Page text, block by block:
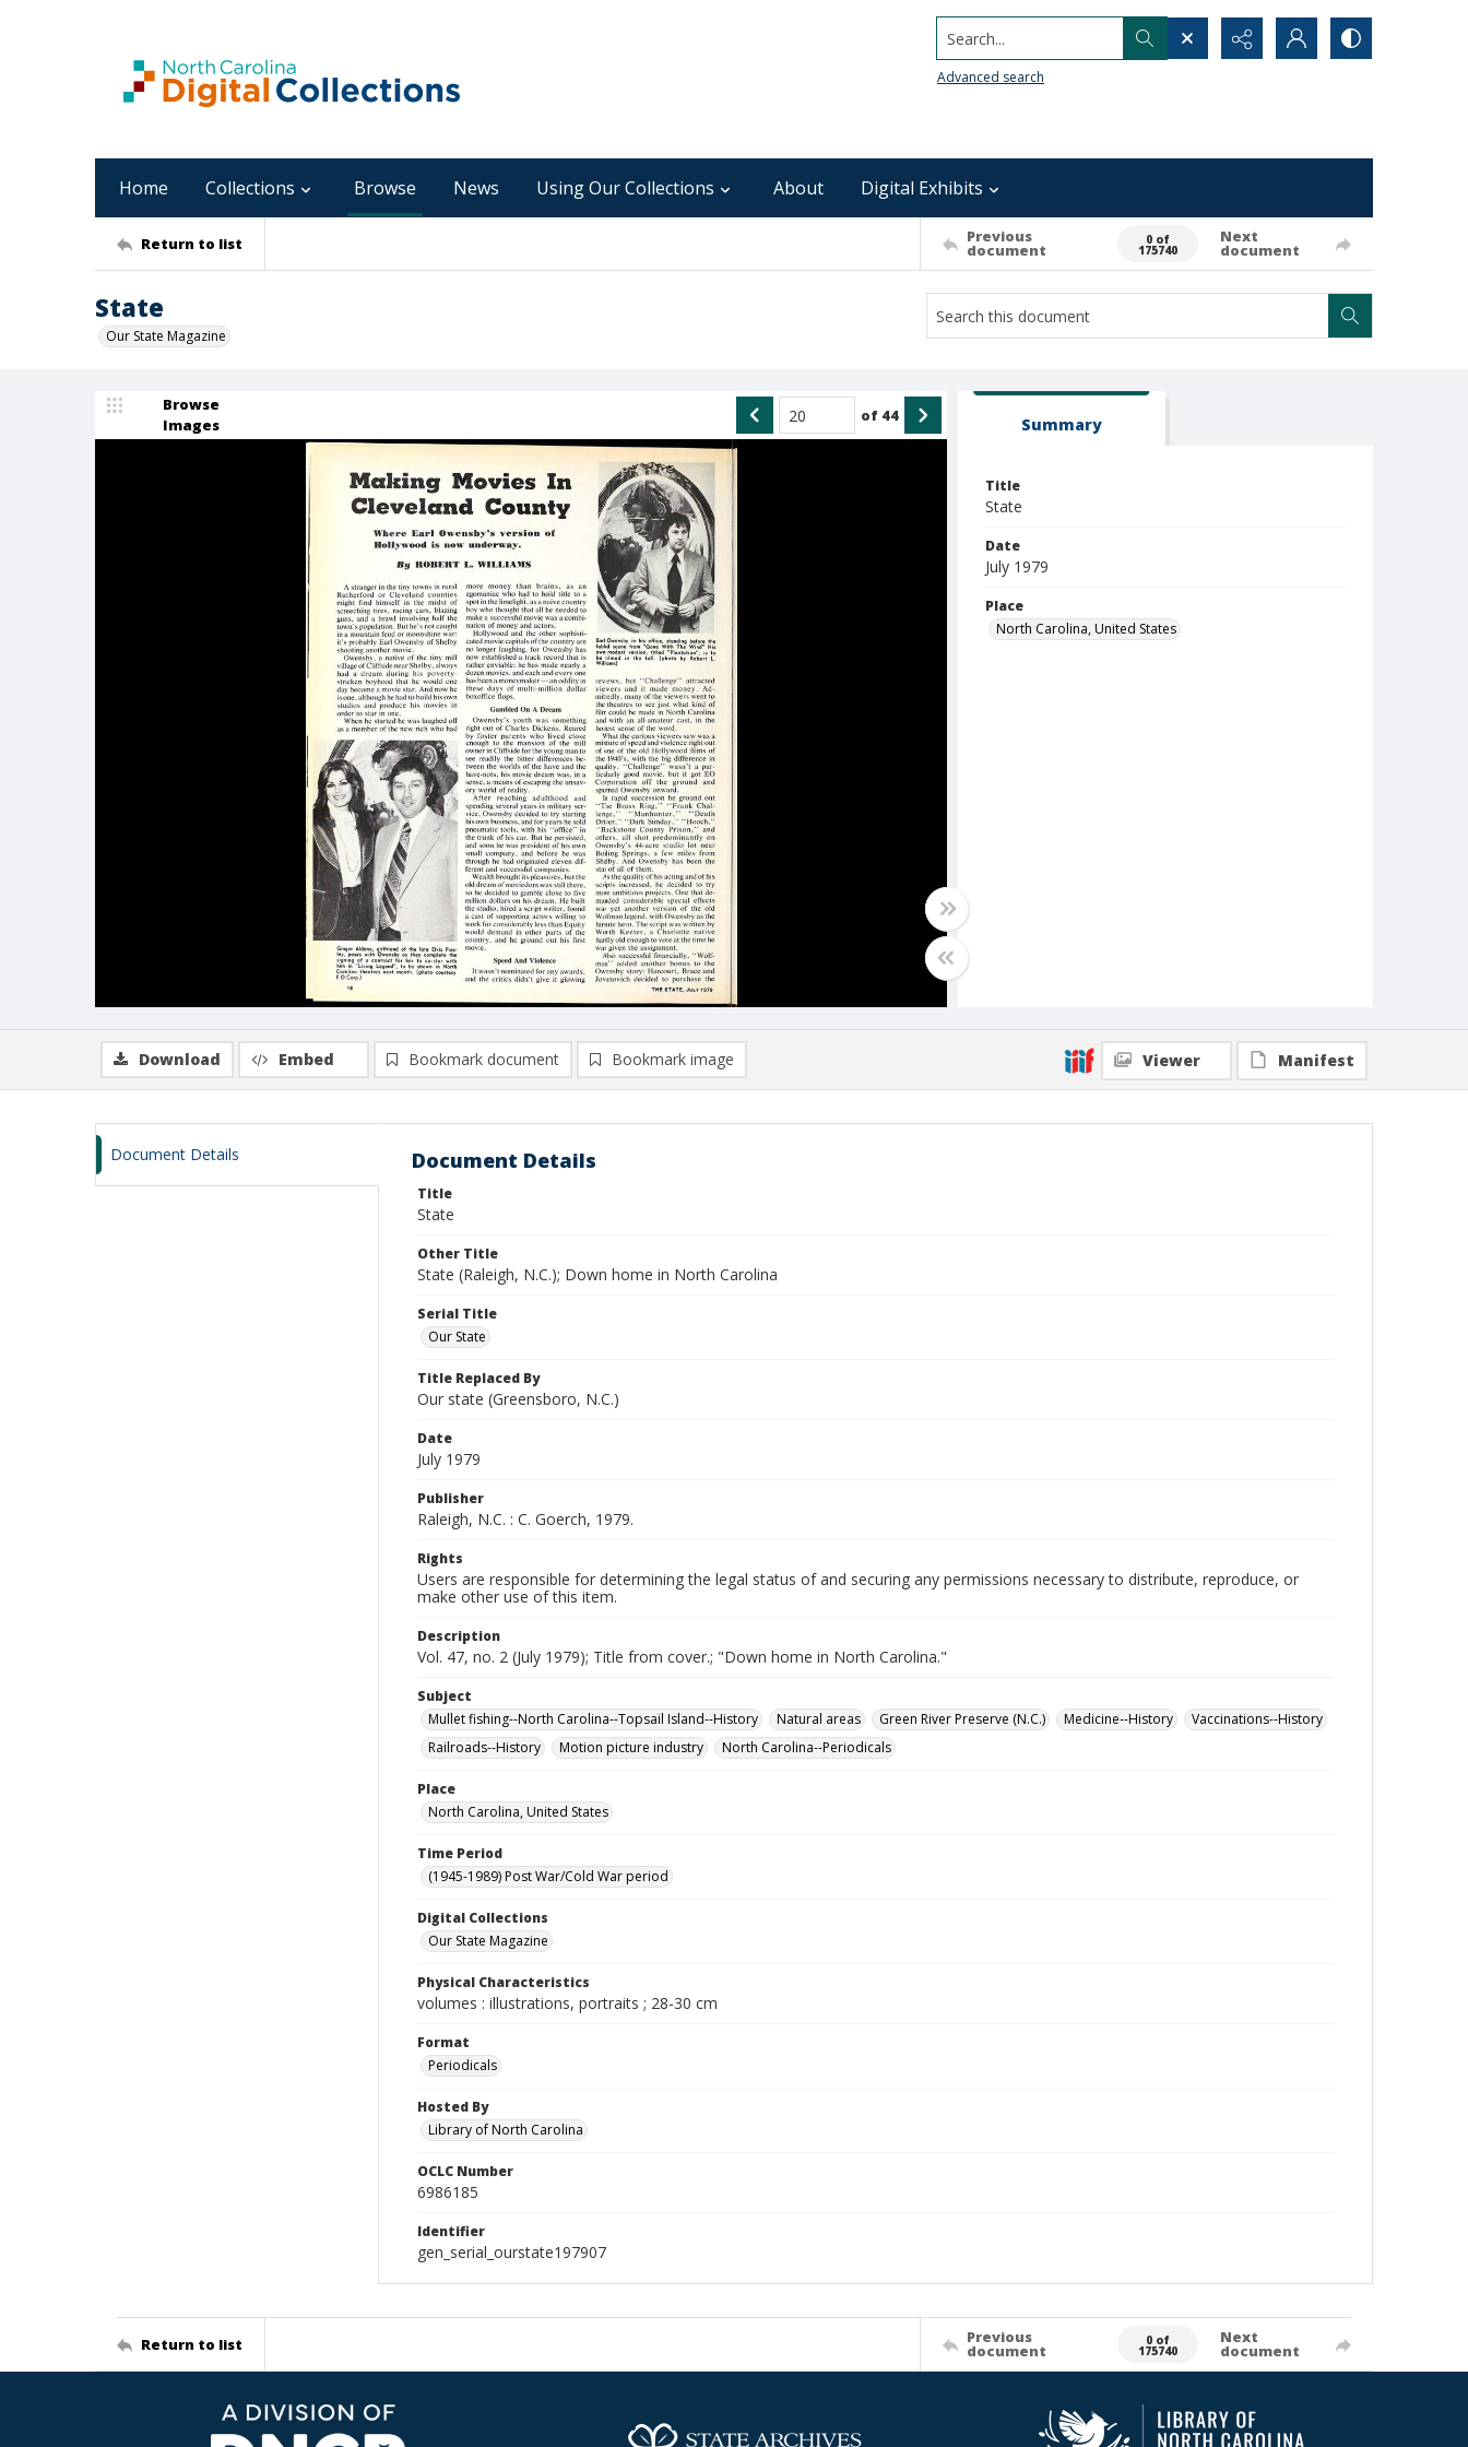
Search...
Advanced search
Home Collections Browse News Using Our Collections About Digital Exhibits
Return to list Previous
document
0 of
175740
Next
document
State
Our State Magazine
Browse
Images
of 44 Summary
Title
State
Date
July 1979
Place
North Carolina, United States
Download Embed Bookmark document Bookmark image Viewer Manifest
Document Details Document Details
Title
State
Other Title
State (Raleigh, N.C.); Down home in North Carolina
Serial Title
Our State
Title Replaced By
Our state (Greensboro, N.C.)
Date
July 1979
Publisher
Raleigh, N.C. : C. Goerch, 1979.
Rights
Users are responsible for determining the legal status of and securing any permissions necessary to distribute, reproduce, or
make other use of this item.
Description
Vol. 47, no. 2 (July 1979); Title from cover.; "Down home in North Carolina."
Subject
Mullet fishing--North Carolina--Topsail Island--History
Natural areas Green River Preserve (N.C.) Medicine--History
Vaccinations--History
Railroads--History
Motion picture industry North Carolina--Periodicals
Place
North Carolina, United States
Time Period
(1945-1989) Post War/Cold War period
Digital Collections
Our State Magazine
Physical Characteristics
volumes : illustrations, portraits ; 28-30 cm
Format
Periodicals
Hosted By
Library of North Carolina
OCLC Number
6986185
Identifier
gen_serial_ourstate197907
Return to list Previous
document
0 of
175740
Next
document